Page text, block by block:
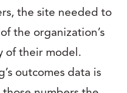
the site needed to
the organization’s
of their model.
outcomes data is